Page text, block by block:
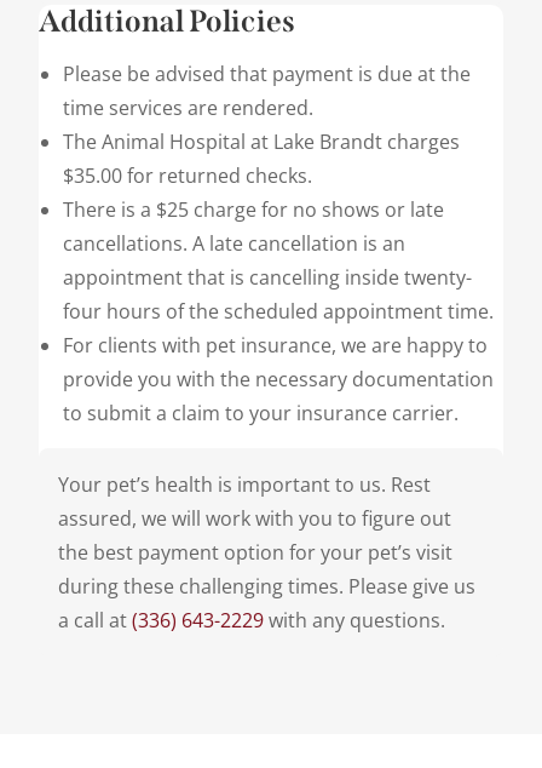
Additional Policies
Please be advised that payment is due at the
time services are rendered.
The Animal Hospital at Lake Brandt charges
$35.00 for returned checks.
There is a $25 charge for no shows or late
cancellations. A late cancellation is an
appointment that is cancelling inside twenty-
four hours of the scheduled appointment time.
For clients with pet insurance, we are happy to
provide you with the necessary documentation
to submit a claim to your insurance carrier.
Your pet’s health is important to us. Rest
assured, we will work with you to figure out
the best payment option for your pet’s visit
during these challenging times. Please give us
a call at(336) 643-2229with any questions.